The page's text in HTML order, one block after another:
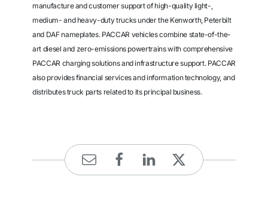
manufacture and customer support of high-quality light-,
medium- and heavy-duty trucks under the Kenworth, Peterbilt
and DAF nameplates. PACCAR vehicles combine state-of-the-
art diesel and zero-emissions powertrains with comprehensive
PACCAR charging solutions and infrastructure support. PACCAR
also provides financial services and information technology, and
distributes truck parts related to its principal business.